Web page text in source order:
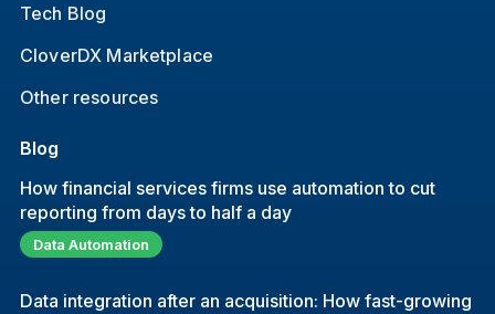
Tech Blog
CloverDX Marketplace
Other resources
Blog
How financial services firms use automation to cut
reporting from days to half a day
Data Automation
Data integration after an acquisition: How fast-growing